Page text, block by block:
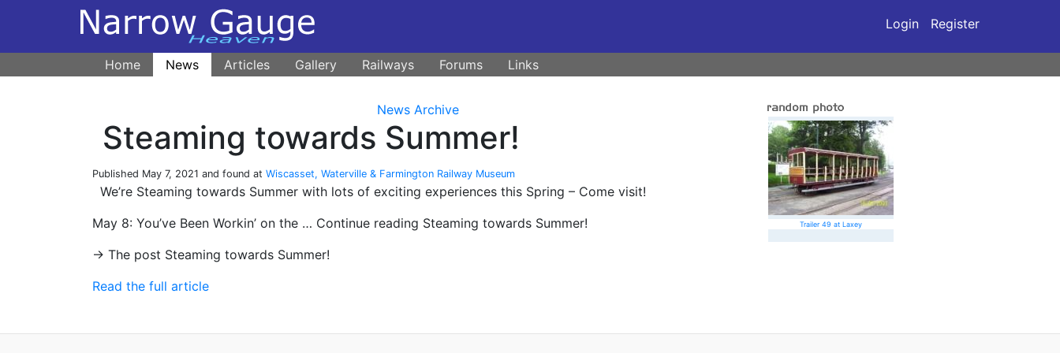
Login Register
Home News Articles Gallery Railways Forums Links
News Archive
Steaming towards Summer!
Published May 7, 2021 and found at Wiscasset, Waterville & Farmington Railway Museum
We’re Steaming towards Summer with lots of exciting experiences this Spring – Come visit!
May 8: You’ve Been Workin’ on the … Continue reading Steaming towards Summer!
→ The post Steaming towards Summer!
Read the full article
Trailer 49 at Laxey